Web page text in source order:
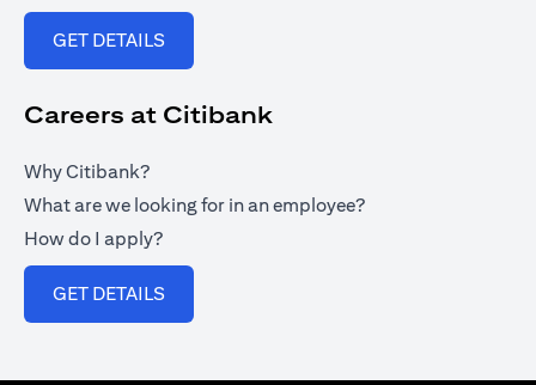
GET DETAILS
Careers at Citibank
Why Citibank?
What are we looking for in an employee?
How do I apply?
GET DETAILS